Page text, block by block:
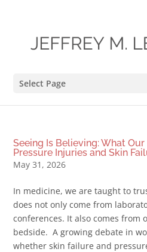
Select Page
Seeing Is Believing: What
Pressure Injuries and Skin
May 31, 2026
In medicine, we are taught to
does not only come from
conferences. It also comes from
bedside. A growing debate in
whether skin failure and